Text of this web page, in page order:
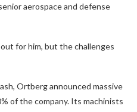
aerospace and defense
for him, but the challenges
Ortberg announced massive
of the company. Its machinists